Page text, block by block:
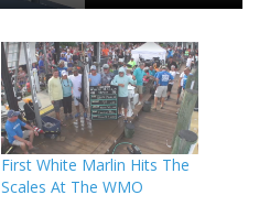
First White Marlin Hits The
Scales At The WMO